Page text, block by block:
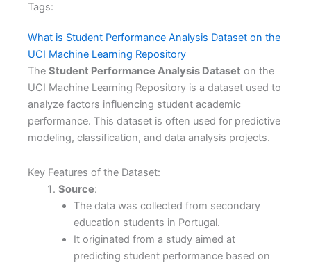
Tags:
What is Student Performance Analysis Dataset on the
UCI Machine Learning Repository
The Student Performance Analysis Dataset on the
UCI Machine Learning Repository is a dataset used to
analyze factors influencing student academic
performance. This dataset is often used for predictive
modeling, classification, and data analysis projects.
Key Features of the Dataset:
Source:
The data was collected from secondary
education students in Portugal.
It originated from a study aimed at
predicting student performance based on